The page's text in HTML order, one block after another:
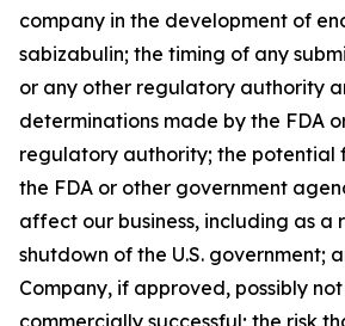
company in the development of
sabizabulin; the timing of any
or any other regulatory authority
determinations made by the FDA
regulatory authority; the potential
the FDA or other government
affect our business, including as a
shutdown of the U.S. government;
Company, if approved, possibly
commercially successful; the risk